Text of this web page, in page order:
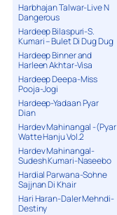
Harbhajan Talwar-Live N
Dangerous
Hardeep Bilaspuri-S.
Kumari – Bulet Di Dug Dug
Hardeep Binner and
Harleen Akhtar-Visa
Hardeep Deepa-Miss
Pooja-Jogi
Hardeep-Yadaan Pyar
Dian
Hardev Mahinangal -(Pyar
Watte Hanju Vol.2
Hardev Mahinangal-
Sudesh Kumari-Naseebo
Hardial Parwana-Sohne
Sajjnan Di Khair
Hari Haran-Daler Mehndi-
Destiny